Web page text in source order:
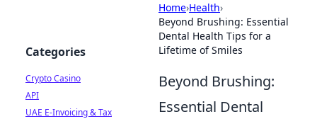
Home›Health›
Beyond Brushing: Essential
Dental Health Tips for a
Lifetime of Smiles
Beyond Brushing:
Essential Dental
Categories
Crypto Casino
API
UAE E-Invoicing & Tax